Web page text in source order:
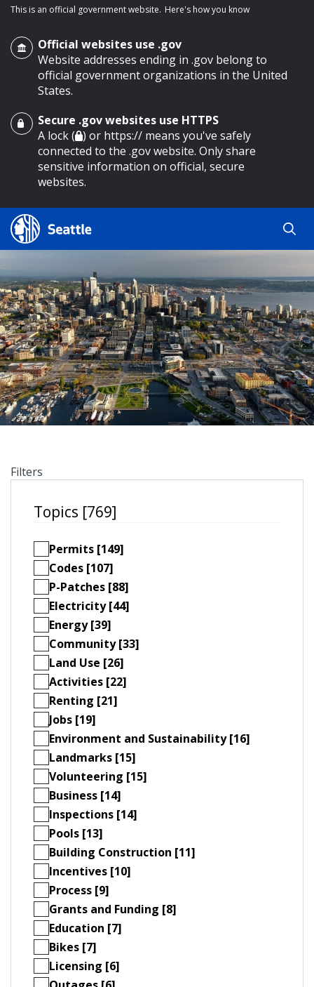
main content
This is an official government website. Here's how you know
Official websites use .gov
Website addresses ending in .gov belong to
official government organizations in the United
States.
Secure .gov websites use HTTPS
A lock ( ) or https:// means you've safely
connected to the .gov website. Only share
sensitive information on official, secure
websites.
Search Results
Search
Search
by
keyword
Filters
Topics [769]
Permits [149]
Codes [107]
P-Patches [88]
Electricity [44]
Energy [39]
Community [33]
Land Use [26]
Activities [22]
Renting [21]
Jobs [19]
Environment and Sustainability [16]
Landmarks [15]
Volunteering [15]
Business [14]
Inspections [14]
Pools [13]
Building Construction [11]
Incentives [10]
Process [9]
Grants and Funding [8]
Education [7]
Bikes [7]
Licensing [6]